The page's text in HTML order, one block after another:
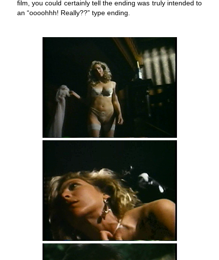
film, you could certainly tell the ending was truly intended to
an “oooohhh! Really??” type ending.